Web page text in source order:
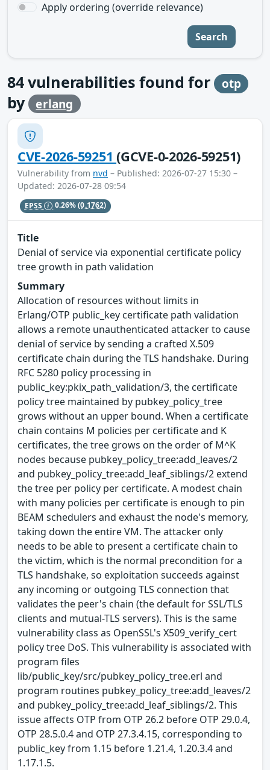
Apply ordering (override relevance)
Search
84vulnerabilities found for otp
by erlang
CVE-2026-59251(GCVE-0-2026-59251)
Vulnerability from nvd – Published: 2026-07-27 15:30 –
Updated: 2026-07-28 09:54
EPSS 0.26%(0.1762)
Title
Denial of service via exponential certificate policy
tree growth in path validation
Summary
Allocation of resources without limits in
Erlang/OTP public_key certificate path validation
allows a remote unauthenticated attacker to cause
denial of service by sending a crafted X.509
certificate chain during the TLS handshake. During
RFC 5280 policy processing in
public_key:pkix_path_validation/3, the certificate
policy tree maintained by pubkey_policy_tree
grows without an upper bound. When a certificate
chain contains M policies per certificate and K
certificates, the tree grows on the order of M^K
nodes because pubkey_policy_tree:add_leaves/2
and pubkey_policy_tree:add_leaf_siblings/2 extend
the tree per policy per certificate. A modest chain
with many policies per certificate is enough to pin
BEAM schedulers and exhaust the node's memory,
taking down the entire VM. The attacker only
needs to be able to present a certificate chain to
the victim, which is the normal precondition for a
TLS handshake, so exploitation succeeds against
any incoming or outgoing TLS connection that
validates the peer's chain (the default for SSL/TLS
clients and mutual-TLS servers). This is the same
vulnerability class as OpenSSL's X509_verify_cert
policy tree DoS. This vulnerability is associated with
program files
lib/public_key/src/pubkey_policy_tree.erl and
program routines pubkey_policy_tree:add_leaves/2
and pubkey_policy_tree:add_leaf_siblings/2. This
issue affects OTP from OTP 26.2 before OTP 29.0.4,
OTP 28.5.0.4 and OTP 27.3.4.15, corresponding to
public_key from 1.15 before 1.21.4, 1.20.3.4 and
1.17.1.5.